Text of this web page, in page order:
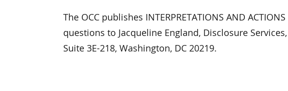
The OCC publishes INTERPRETATIONS AND
questions to Jacqueline England, Disclosure
Suite 3E-218, Washington, DC 20219.